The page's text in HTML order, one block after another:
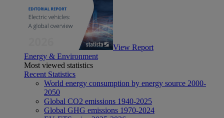
View Report
Energy & Environment
Most viewed statistics
Recent Statistics
World energy consumption by energy source 2000-
2050
Global CO2 emissions 1940-2025
Global GHG emissions 1970-2024